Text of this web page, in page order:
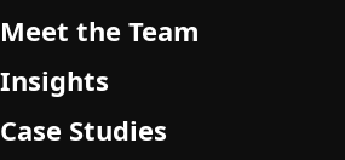
Meet the Team
Insights
Case Studies